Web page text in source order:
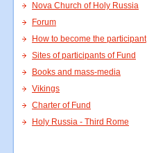
Nova Church of Holy Russia
Forum
How to become the participant
Sites of participants of Fund
Books and mass-media
Vikings
Charter of Fund
Holy Russia - Third Rome